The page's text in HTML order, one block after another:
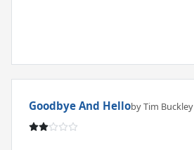
Goodbye And Helloby Tim Buckley